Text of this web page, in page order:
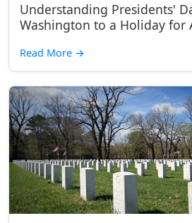
Understanding Presidents'
Washington to a Holiday for
Read More →